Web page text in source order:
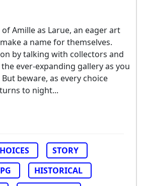
Amille as Larue, an eager art
a name for themselves.
by talking with collectors and
ever-expanding gallery as you
beware, as every choice
to night...
STORY
HISTORICAL